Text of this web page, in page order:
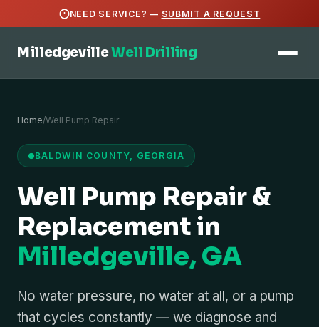
NEED SERVICE? — SUBMIT A REQUEST
MilledgevilleWell Drilling
Home/Well Pump Repair
BALDWIN COUNTY, GEORGIA
Well Pump Repair &
Replacement in
Milledgeville, GA
No water pressure, no water at all, or a pump
that cycles constantly — we diagnose and